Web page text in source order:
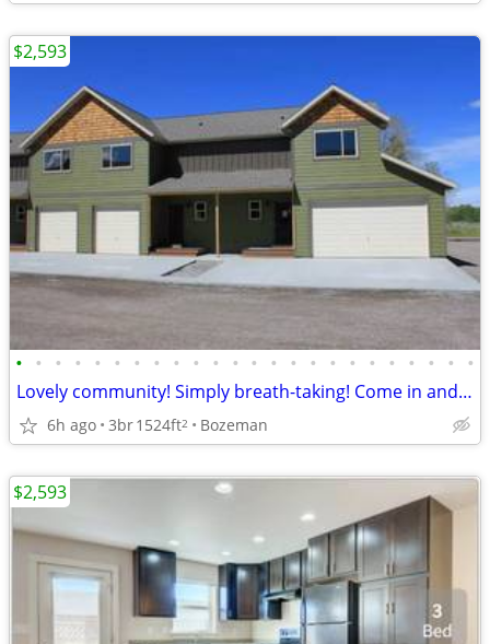
• • • • • • • • • • • • • • • • • • • • • • • •
Lovely community! Simply breath-taking! Come in and see for yourself!
6h ago 3br1524ft2 Bozeman
$2,593
$2,593